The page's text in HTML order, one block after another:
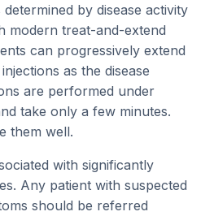
by disease activity
modern treat-and-extend
can progressively extend
as the disease
are performed under
take only a few minutes.
them well.
with significantly
Any patient with suspected
should be referred